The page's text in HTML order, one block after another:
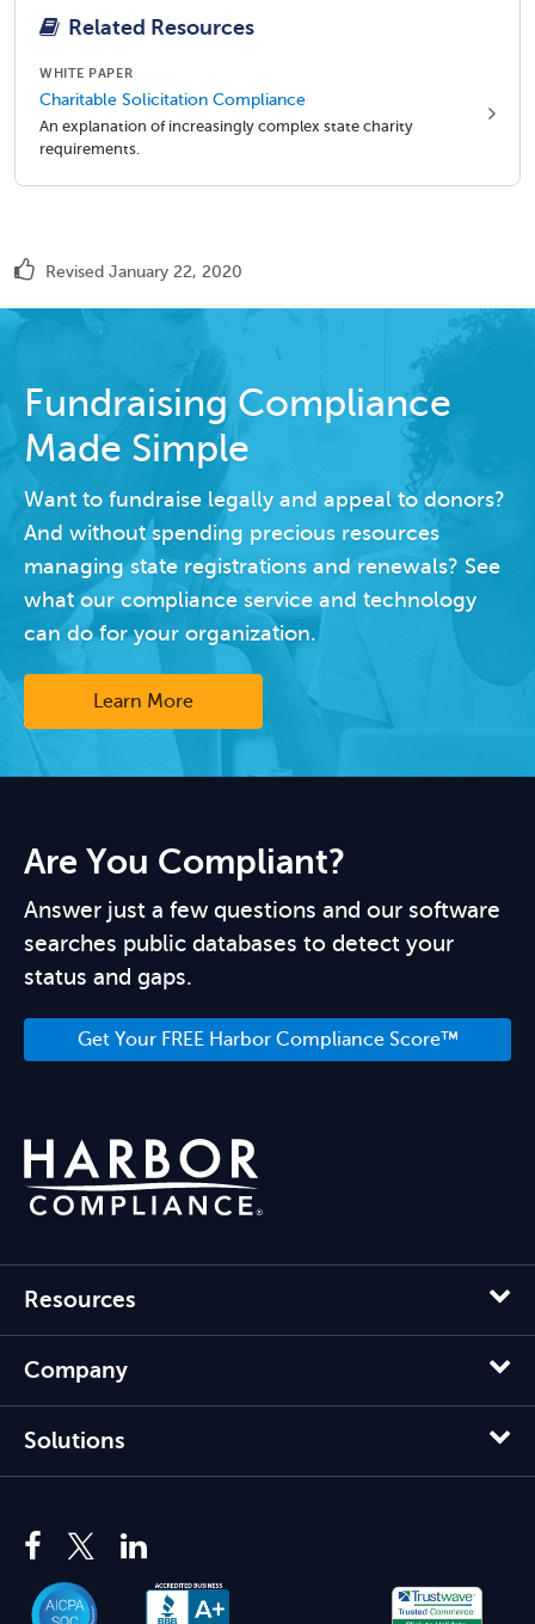
Related Resources
WHITE PAPER
Charitable Solicitation Compliance
An explanation of increasingly complex state charity
requirements.
Revised January 22, 2020
Fundraising Compliance
Made Simple
Want to fundraise legally and appeal to donors?
And without spending precious resources
managing state registrations and renewals? See
what our compliance service and technology
can do for your organization.
Learn More
Are You Compliant?
Answer just a few questions and our software
searches public databases to detect your
status and gaps.
Get Your FREE Harbor Compliance Score™
Resources
Company
Solutions